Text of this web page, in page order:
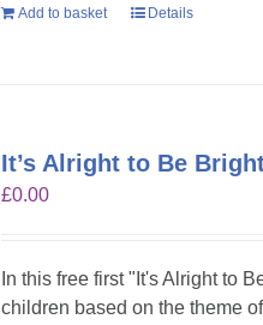
Add to basket Details
It’s Alright to Be
£0.00
In this free first "It's Alright to
children based on the theme